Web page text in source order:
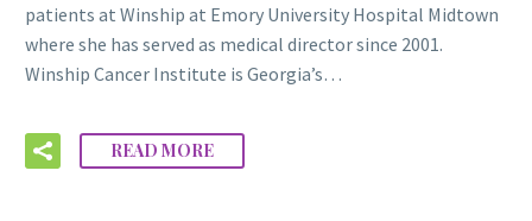
patients at Winship at Emory University Hospital Midtown
where she has served as medical director since 2001.
Winship Cancer Institute is Georgia’s…
READ MORE